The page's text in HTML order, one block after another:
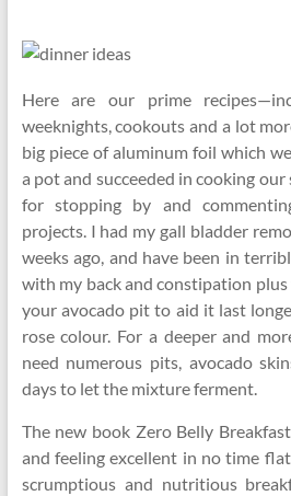
Here are our prime
weeknights, cookouts and a lot
big piece of aluminum foil which
a pot and succeeded in cooking our
for stopping by and
projects. I had my gall bladder
weeks ago, and have been in
with my back and constipation plus
your avocado pit to aid it last
rose colour. For a deeper and
need numerous pits, avocado
days to let the mixture ferment.
The new book Zero Belly
and feeling excellent in no time
scrumptious and nutritious